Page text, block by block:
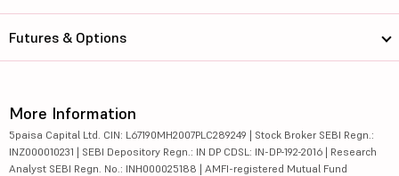
Futures & Options
More Information
5paisa Capital Ltd. CIN: L67190MH2007PLC289249 | Stock Broker SEBI Regn.:
INZ000010231 | SEBI Depository Regn.: IN DP CDSL: IN-DP-192-2016 | Research
Analyst SEBI Regn. No.: INH000025188 | AMFI-registered Mutual Fund